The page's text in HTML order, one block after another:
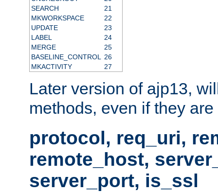
SEARCH
21
MKWORKSPACE
22
UPDATE
23
LABEL
24
MERGE
25
BASELINE_CONTROL
26
MKACTIVITY
27
Later version of ajp13,
methods, even if they
protocol, req_uri,
remote_host,
server_port, is_ssl